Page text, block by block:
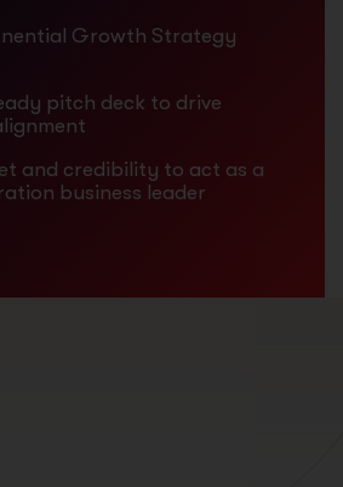
Growth Strategy
pitch deck to drive
and credibility to act as a
business leader